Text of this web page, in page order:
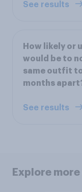
See results
How likely or
would be to
same outfit
months
See results
Explore